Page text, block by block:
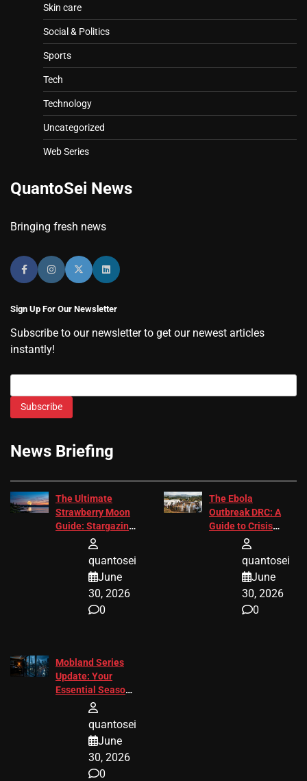
Skin care
Social & Politics
Sports
Tech
Technology
Uncategorized
Web Series
QuantoSei News
Bringing fresh news
Sign Up For Our Newsletter
Subscribe to our newsletter to get our newest articles
instantly!
Subscribe
News Briefing
The Ultimate
Strawberry Moon
Guide: Stargazing
Tips 2026
quantosei
June
30, 2026
0
The Ebola
Outbreak DRC: A
Guide to Crisis
Response
quantosei
June
30, 2026
0
Mobland Series
Update: Your
Essential Season
quantosei
June
30, 2026
0